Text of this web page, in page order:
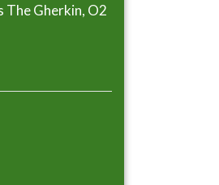
The Gherkin, O2